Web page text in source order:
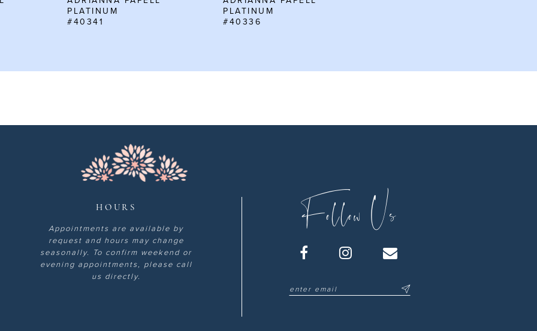
PLATINUM
#40341
PLATINUM
#40336
HOURS
Appointments are available by
request and hours may change
seasonally. To confirm weekend or
evening appointments, please call
us directly.
Follow Us